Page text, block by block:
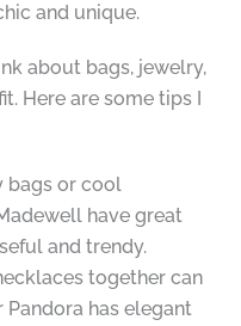
and unique.
about bags, jewelry,
Here are some tips I
bags or cool
have great
and trendy.
together can
has elegant